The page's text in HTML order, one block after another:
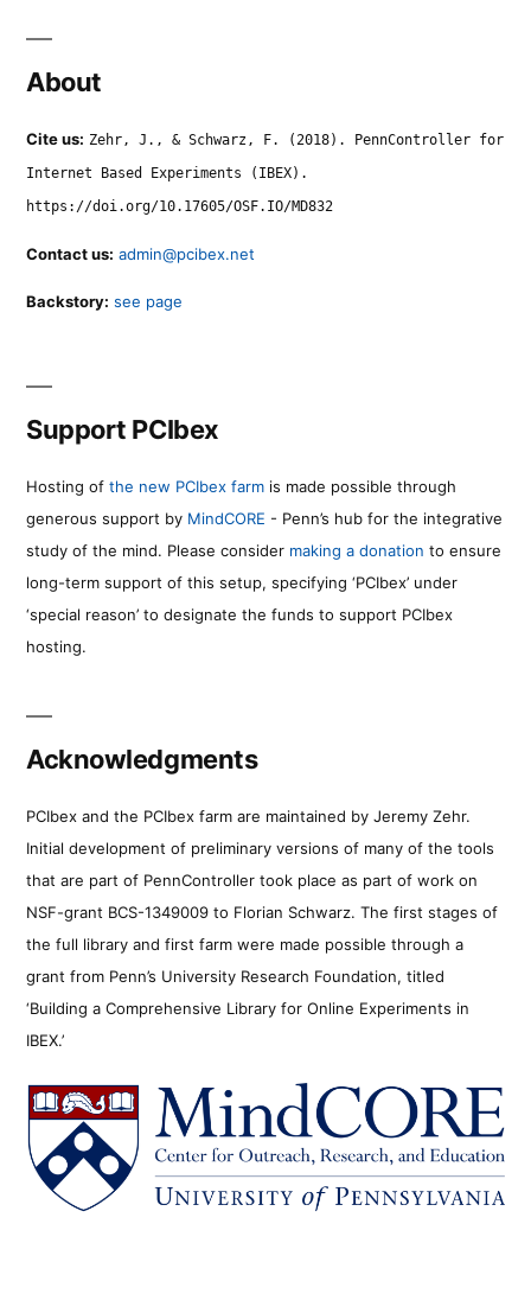
About
Cite us: Zehr, J., & Schwarz, F. (2018). PennController for
Internet Based Experiments (IBEX).
https://doi.org/10.17605/OSF.IO/MD832
Contact us: admin@pcibex.net
Backstory: see page
Support PCIbex
Hosting of the new PCIbex farm is made possible through
generous support by MindCORE - Penn’s hub for the integrative
study of the mind. Please consider making a donation to ensure
long-term support of this setup, specifying ‘PCIbex’ under
‘special reason’ to designate the funds to support PCIbex
hosting.
Acknowledgments
PCIbex and the PCIbex farm are maintained by Jeremy Zehr.
Initial development of preliminary versions of many of the tools
that are part of PennController took place as part of work on
NSF-grant BCS-1349009 to Florian Schwarz. The first stages of
the full library and first farm were made possible through a
grant from Penn’s University Research Foundation, titled
‘Building a Comprehensive Library for Online Experiments in
IBEX.’